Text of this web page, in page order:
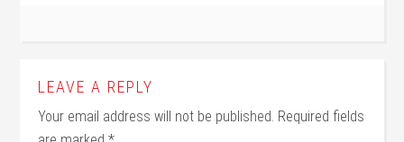
LEAVE A REPLY
Your email address will not be published. Required fields